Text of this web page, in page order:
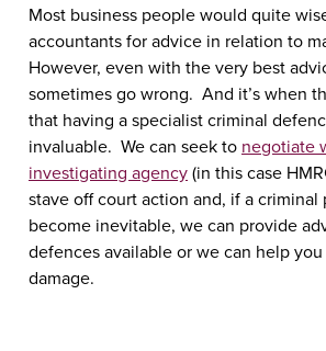
Most business people would quite
accountants for advice in relation to
However, even with the very best
sometimes go wrong. And it’s when
that having a specialist criminal
invaluable. We can seek to negotiate
investigating agency(in this case
stave off court action and, if a
become inevitable, we can provide
defences available or we can help
damage.